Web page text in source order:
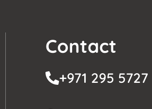
Contact
+971 295 5727